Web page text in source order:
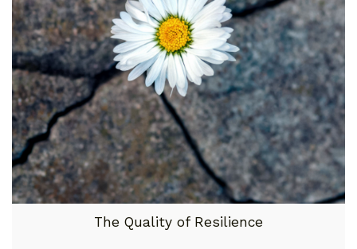
The Quality of Resilience